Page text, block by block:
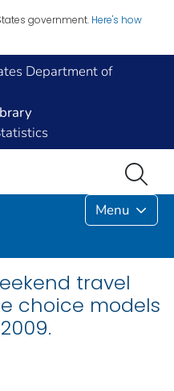
government. Here's how
Department of
Menu
travel
choice models